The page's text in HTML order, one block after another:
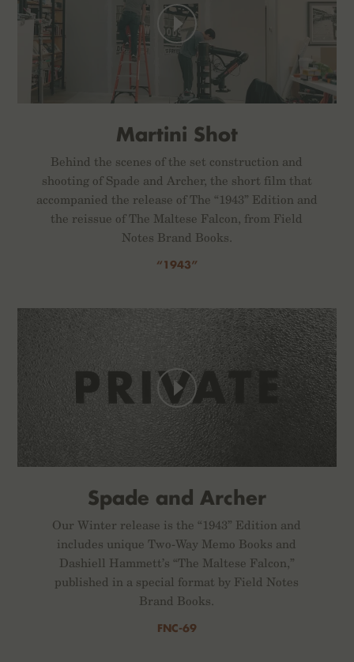
Martini Shot
Behind the scenes of the set construction and
shooting of Spade and Archer, the short film that
accompanied the release of The “1943” Edition and
the reissue of The Maltese Falcon, from Field
Notes Brand Books.
“1943”
Spade and Archer
Our Winter release is the “1943” Edition and
includes unique Two-Way Memo Books and
Dashiell Hammett’s “The Maltese Falcon,”
published in a special format by Field Notes
Brand Books.
FNC-69